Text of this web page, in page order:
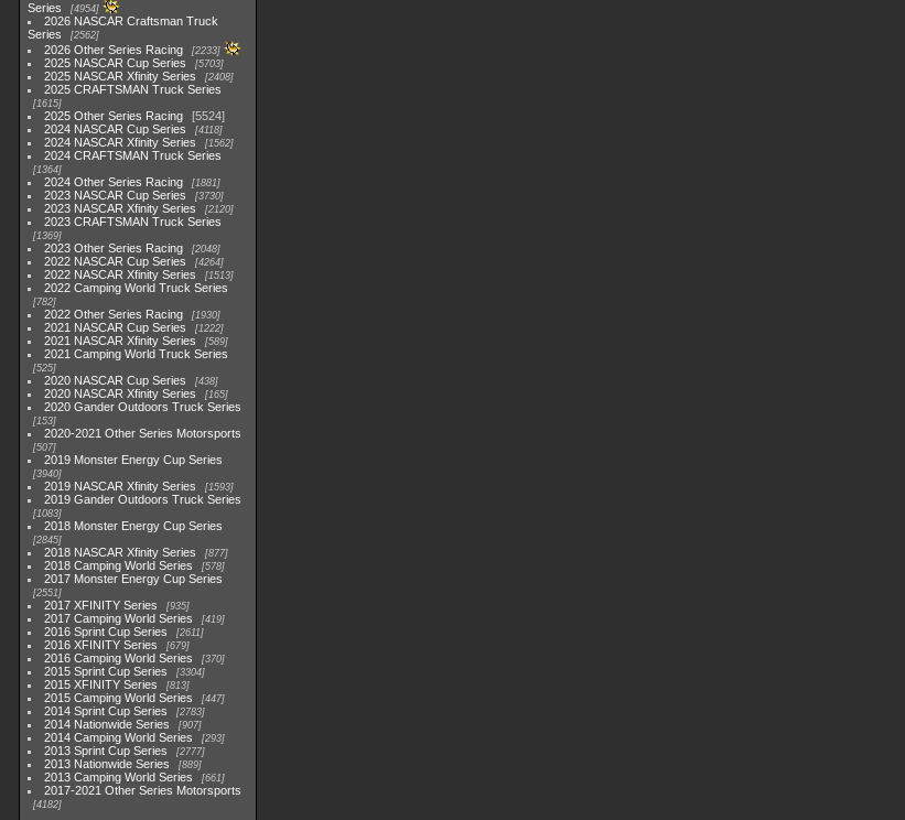
Series
4954
2026 NASCAR Craftsman Truck
Series
2562
2026 Other Series Racing 2233
2025 NASCAR Cup Series 5703
2025 NASCAR Xfinity Series 2408
2025 CRAFTSMAN Truck Series
1615
2025 Other Series Racing
5524
2024 NASCAR Cup Series
4118
2024 NASCAR Xfinity Series 1562
2024 CRAFTSMAN Truck Series
1364
2024 Other Series Racing 1881
2023 NASCAR Cup Series 3730
2023 NASCAR Xfinity Series 2120
2023 CRAFTSMAN Truck Series
1369
2023 Other Series Racing 2048
2022 NASCAR Cup Series 4264
2022 NASCAR Xfinity Series 1513
2022 Camping World Truck Series
782
2022 Other Series Racing 1930
2021 NASCAR Cup Series 1222
2021 NASCAR Xfinity Series 589
2021 Camping World Truck Series
525
2020 NASCAR Cup Series 438
2020 NASCAR Xfinity Series 165
2020 Gander Outdoors Truck Series
153
2020-2021 Other Series Motorsports
507
2019 Monster Energy Cup Series
3940
2019 NASCAR Xfinity Series 1593
2019 Gander Outdoors Truck Series
1083
2018 Monster Energy Cup Series
2845
2018 NASCAR Xfinity Series 877
2018 Camping World Series 578
2017 Monster Energy Cup Series
2551
2017 XFINITY Series 935
2017 Camping World Series 419
2016 Sprint Cup Series 2611
2016 XFINITY Series 679
2016 Camping World Series 370
2015 Sprint Cup Series 3304
2015 XFINITY Series 813
2015 Camping World Series 447
2014 Sprint Cup Series 2783
2014 Nationwide Series 907
2014 Camping World Series 293
2013 Sprint Cup Series 2777
2013 Nationwide Series 889
2013 Camping World Series 661
2017-2021 Other Series Motorsports
4182